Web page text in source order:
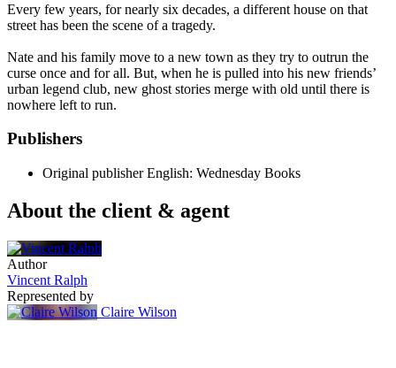
Every few years, for nearly six decades, a different house on that
street has been the scene of a tragedy.
Nate and his family move to a new town as they try to outrun the
curse once and for all. But, when he is pulled into his new friends’
urban legend club, new ghost stories merge with old until there is
nowhere left to run.
Publishers
Original publisher English: Wednesday Books
About the client & agent
Author
Vincent Ralph
Represented by
Claire Wilson